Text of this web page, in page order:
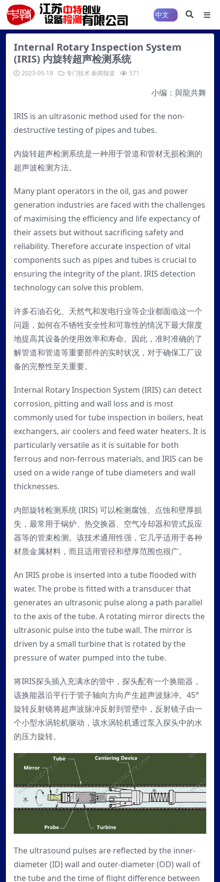
Internal Rotary Inspection System
(IRIS) 内旋转超声检测系统
2023-05-19 专门技术 新闻报道 571
小编：與龍共舞
IRIS is an ultrasonic method used for the non-
destructive testing of pipes and tubes.
内旋转超声检测系统是一种用于管道和管材无损检测的
超声波检测方法。
Many plant operators in the oil, gas and power
generation industries are faced with the challenges
of maximising the efficiency and life expectancy of
their assets but without sacrificing safety and
reliability. Therefore accurate inspection of vital
components such as pipes and tubes is crucial to
ensuring the integrity of the plant. IRIS detection
technology can solve this problem.
许多石油石化、天然气和发电行业等企业都面临这一个
问题，如何在不牺牲安全性和可靠性的情况下最大限度
地提高其设备的使用效率和寿命。因此，准时准确的了
解管道和管道等重要部件的实时状况，对于确保工厂设
备的完整性至关重要。
Internal Rotary Inspection System (IRIS) can detect
corrosion, pitting and wall loss and is most
commonly used for tube inspection in boilers, heat
exchangers, air coolers and feed water heaters. It is
particularly versatile as it is suitable for both
ferrous and non-ferrous materials, and IRIS can be
used on a wide range of tube diameters and wall
thicknesses.
内部旋转检测系统 (IRIS) 可以检测腐蚀、点蚀和壁厚损
失，最常用于锅炉、热交换器、空气冷却器和管式反应
器等的管束检测。该技术通用性强，它几乎适用于各种
材质金属材料，而且适用管径和壁厚范围也很广。
An IRIS probe is inserted into a tube flooded with
water. The probe is fitted with a transducer that
generates an ultrasonic pulse along a path parallel
to the axis of the tube. A rotating mirror directs the
ultrasonic pulse into the tube wall. The mirror is
driven by a small turbine that is rotated by the
pressure of water pumped into the tube.
将IRIS探头插入充满水的管中，探头配有一个换能器，
该换能器沿平行于管子轴向方向产生超声波脉冲。45°
旋转反射镜将超声波脉冲反射到管壁中，反射镜子由一
个小型水涡轮机驱动，该水涡轮机通过泵入探头中的水
的压力旋转。
The ultrasound pulses are reflected by the inner-
diameter (ID) wall and outer-diameter (OD) wall of
the tube and the time of flight difference between